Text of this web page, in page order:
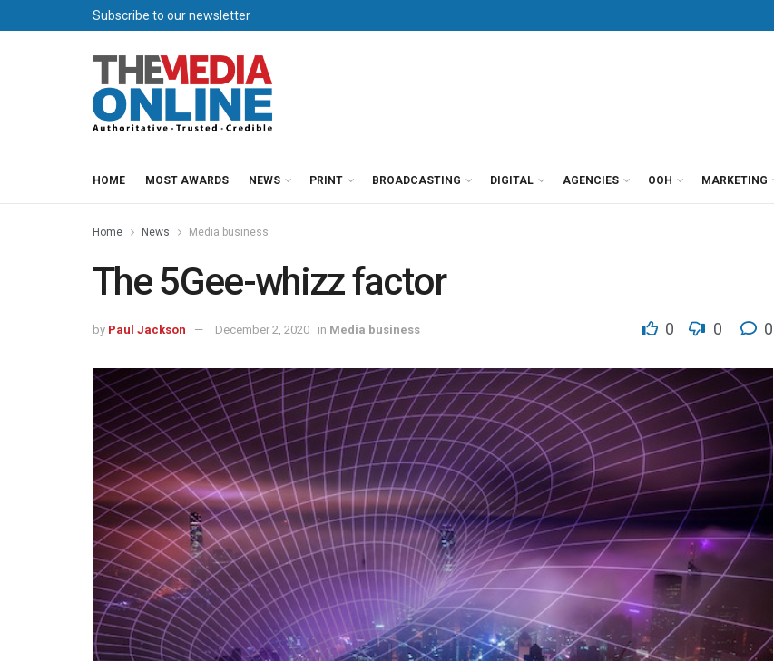
Subscribe to our newsletter
HOME MOST AWARDS NEWS PRINT BROADCASTING DIGITAL AGENCIES OOH MARKETING
Home News Media business
The 5Gee-whizz factor
by Paul Jackson December 2, 2020 in Media business 0 0 0